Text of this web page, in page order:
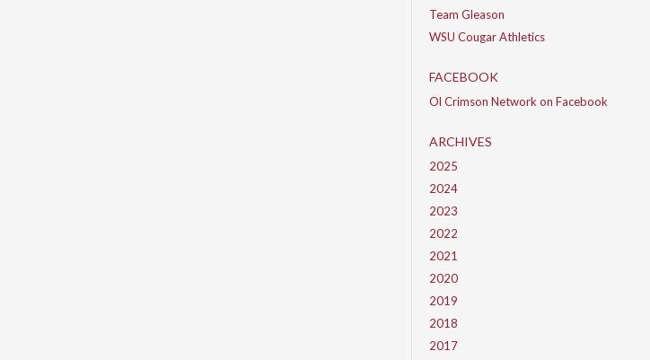
Team Gleason
WSU Cougar Athletics
FACEBOOK
Ol Crimson Network on Facebook
ARCHIVES
2025
2024
2023
2022
2021
2020
2019
2018
2017